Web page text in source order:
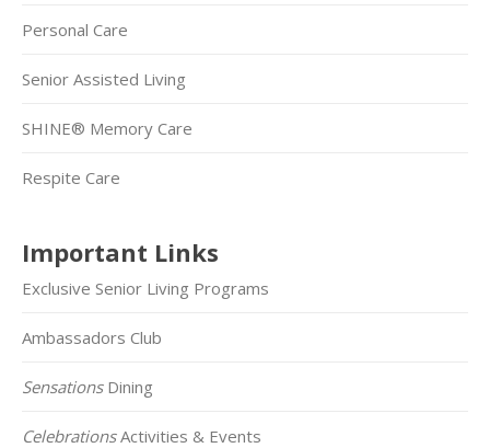
Personal Care
Senior Assisted Living
SHINE® Memory Care
Respite Care
Important Links
Exclusive Senior Living Programs
Ambassadors Club
SensationsDining
CelebrationsActivities & Events